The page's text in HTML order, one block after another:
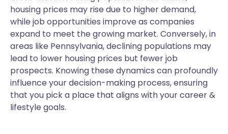
housing prices may rise due to higher demand,
while job opportunities improve as companies
expand to meet the growing market. Conversely, in
areas like Pennsylvania, declining populations may
lead to lower housing prices but fewer job
prospects. Knowing these dynamics can profoundly
influence your decision-making process, ensuring
that you pick a place that aligns with your career &
lifestyle goals.